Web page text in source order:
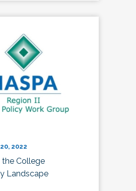
2022
the College
Landscape